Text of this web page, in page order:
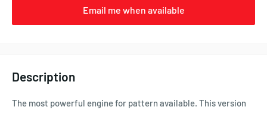
Email me when available
Description
The most powerful engine for pattern available. This version